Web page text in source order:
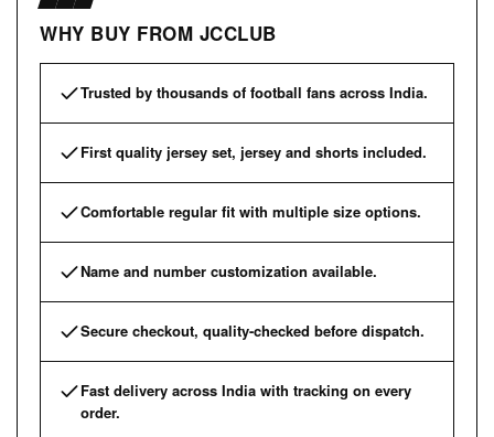
WHY BUY FROM JCCLUB
Trusted by thousands of football fans across India.
First quality jersey set, jersey and shorts included.
Comfortable regular fit with multiple size options.
Name and number customization available.
Secure checkout, quality-checked before dispatch.
Fast delivery across India with tracking on every
order.